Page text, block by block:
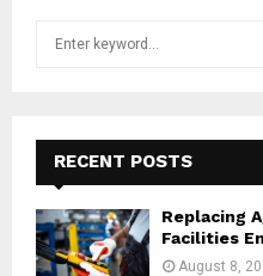
f
o
r
:
RECENT POSTS
Replacing
Facilities
August 8,